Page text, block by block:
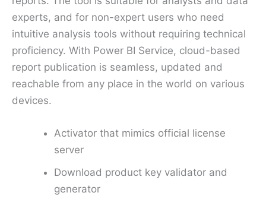
experts, and for non-expert users who need
intuitive analysis tools without requiring technical
proficiency. With Power BI Service, cloud-based
report publication is seamless, updated and
reachable from any place in the world on various
devices.
Activator that mimics official license
server
Download product key validator and
generator